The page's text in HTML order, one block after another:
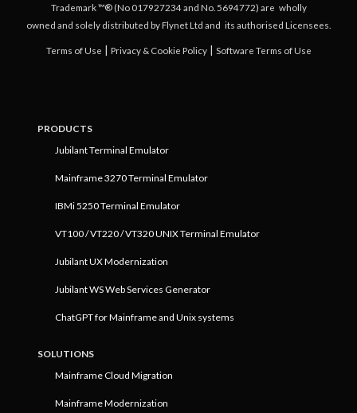
Trademark ™® (No 017927234 and No. 5694772) are wholly
owned and solely distributed by Flynet Ltd and its authorised Licensees.
Terms of Use | Privacy & Cookie Policy| Software Terms of Use
PRODUCTS
Jubilant Terminal Emulator
Mainframe 3270 Terminal Emulator
IBMi 5250 Terminal Emulator
VT100 / VT220 / VT320 UNIX Terminal Emulator
Jubilant UX Modernization
Jubilant WS Web Services Generator
ChatGPT for Mainframe and Unix systems
SOLUTIONS
Mainframe Cloud Migration
Mainframe Modernization